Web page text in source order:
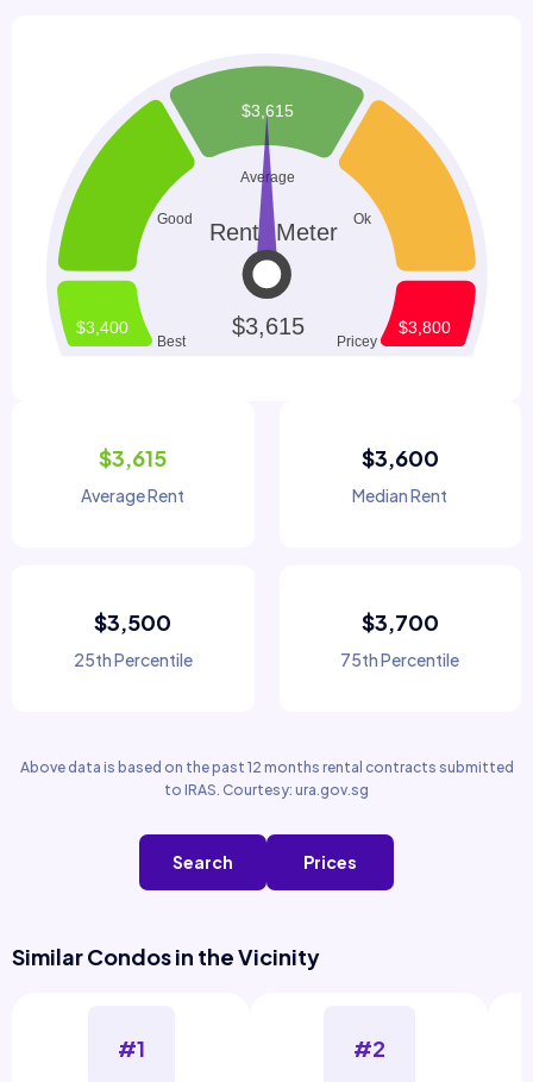
$3,615
Average Rent
$3,600
Median Rent
$3,500
25th Percentile
$3,700
75th Percentile
Above data is based on the past 12 months rental contracts submitted
to IRAS. Courtesy: ura.gov.sg
Search Prices
Similar Condos in the Vicinity
#1 #2